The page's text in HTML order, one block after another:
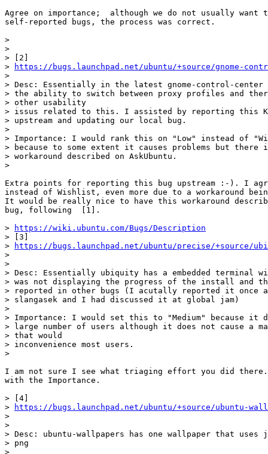
Agree on importance;  although we do not usually want
self-reported bugs, the process was correct.
>
>
> [2]
>
https://bugs.launchpad.net/ubuntu/+source/gnome-
>
> Desc: Essentially in the latest gnome-control-
> the ability to switch between proxy profiles and
> other usability
> issus related to this. I assisted by reporting this
> upstream and updating our local bug.
>
> Importance: I would rank this on "Low" instead of
> because to some extent it causes problems but there
> workaround described on AskUbuntu.
>
Extra points for reporting this bug upstream :-). I
instead of Wishlist, even more due to a workaround
It would be really nice to have this workaround
bug, following  [1].
>
https://wiki.ubuntu.com/Bugs/Description
> [3]
>
https://bugs.launchpad.net/ubuntu/precise/+source/
>
>
> Desc: Essentially ubiquity has a embedded terminal
> was not displaying the progress of the install and
> reported in other bugs (I acutally reported it once
> slangasek and I had discussed it at global jam)
>
> Importance: I would set this to "Medium" because it
> large number of users although it does not cause a
> that would
> inconvenience most users.
>
I am not sure I see what triaging effort you did
with the Importance.
> [4]
>
https://bugs.launchpad.net/ubuntu/+source/ubuntu-
>
>
> Desc: ubuntu-wallpapers has one wallpaper that uses
> png
>